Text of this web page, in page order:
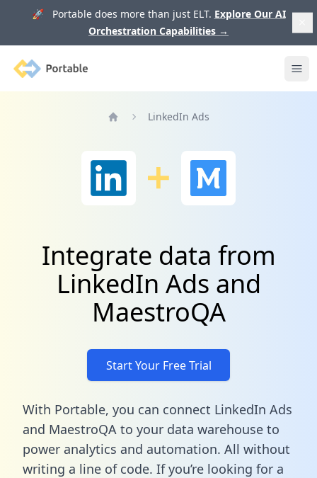
🚀 Portable does more than just ELT. Explore Our AI
Orchestration Capabilities →
Portable
LinkedIn Ads
Integrate data from
LinkedIn Ads and
MaestroQA
Start Your Free Trial
With Portable, you can connect LinkedIn Ads
and MaestroQA to your data warehouse to
power analytics and automation. All without
writing a line of code. If you’re looking for a